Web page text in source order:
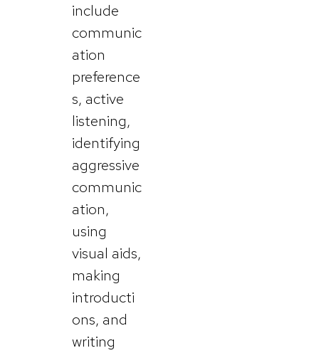
include
communic
ation
preference
s, active
listening,
identifying
aggressive
communic
ation,
using
visual aids,
making
introducti
ons, and
writing